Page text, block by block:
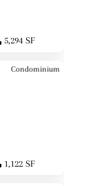
5,294 SF
Condominium
1,122 SF